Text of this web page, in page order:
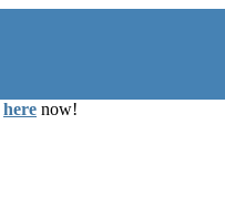
here now!